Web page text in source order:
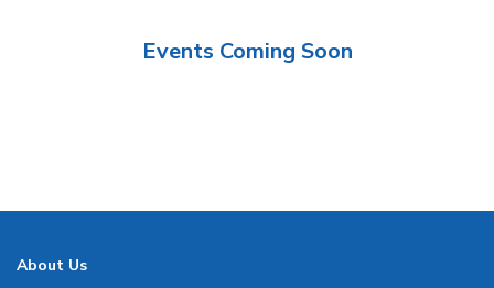
Events Coming Soon
About Us